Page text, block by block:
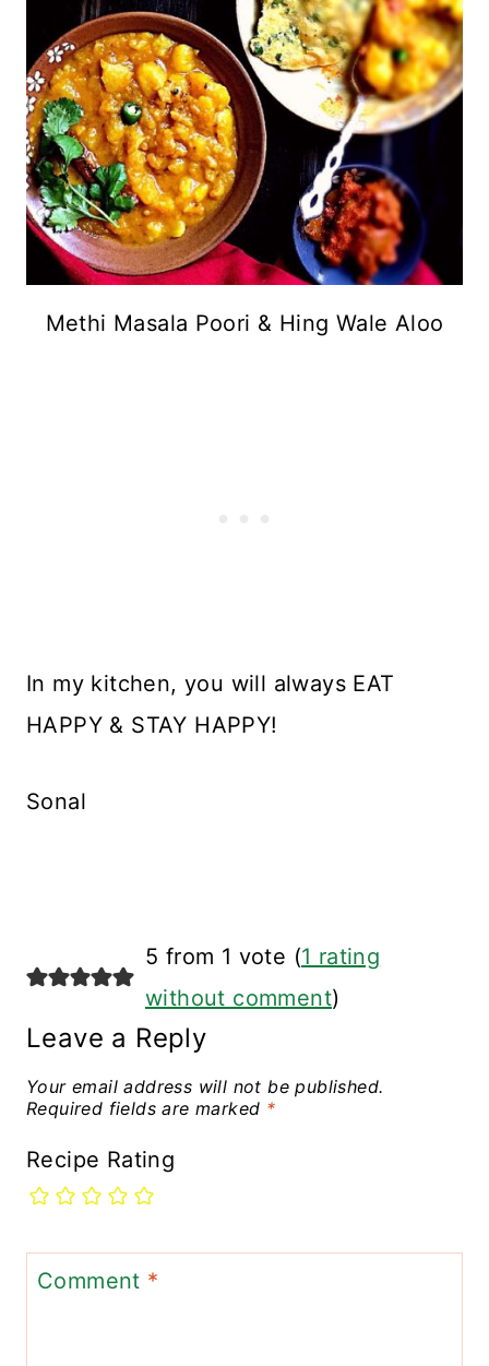
Methi Masala Poori & Hing Wale Aloo
In my kitchen, you will always EAT
HAPPY & STAY HAPPY!
Sonal
5 from 1 vote (1 rating
without comment)
Leave a Reply
Your email address will not be published.
Required fields are marked *
Recipe Rating
Comment *